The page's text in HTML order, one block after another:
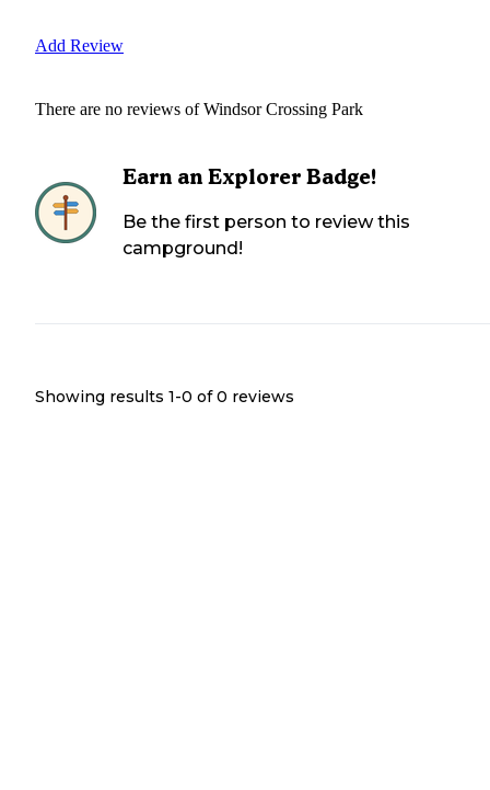
Add Review
There are no reviews ofWindsor Crossing Park
Earn an Explorer Badge!
Be the first person to review this
campground!
Showing results 1-0 of 0 reviews